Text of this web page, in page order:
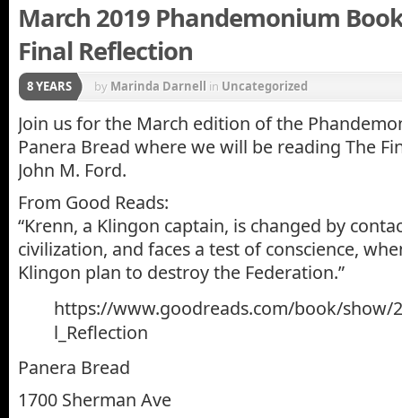
March 2019 Phandemonium
Final Reflection
8 YEARS by Marinda Darnell in Uncategorized
Join us for the March edition of the
Panera Bread where we will be reading The
John M. Ford.
From Good Reads:
“Krenn, a Klingon captain, is changed by
civilization, and faces a test of conscience,
Klingon plan to destroy the Federation.”
https://www.goodreads.com/book/show/
l_Reflection
Panera Bread
1700 Sherman Ave